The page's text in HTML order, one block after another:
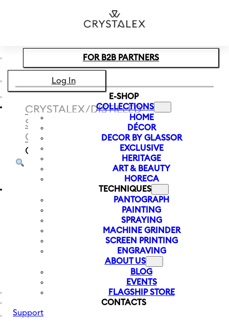
Skip to footer
FOR B2B PARTNERS
Log In
E-SHOP
COLLECTIONS
HOME
DÉCOR
DECOR BY GLASSOR
EXCLUSIVE
HERITAGE
ART & BEAUTY
HORECA
TECHNIQUES
PANTOGRAPH
PAINTING
SPRAYING
MACHINE GRINDER
SCREEN PRINTING
ENGRAVING
ABOUT US
BLOG
EVENTS
FLAGSHIP STORE
CONTACTS
Support
CRYSTALEX/ DISTILLED
SPIRITS
LIQUEUR AND SHOT
GLASSES
BARLINE LIQUEUR
GLASS 230 ML